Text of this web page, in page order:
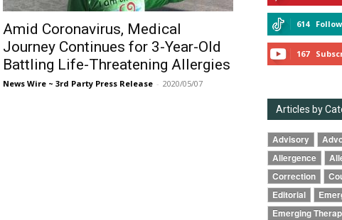
Amid Coronavirus, Medical
Journey Continues for 3-Year-Old
Battling Life-Threatening Allergies
News Wire ~ 3rd Party Press Release - 2020/05/07
614
167
Articles by
Advisory
Allergence
Correction
Editorial
Emerging